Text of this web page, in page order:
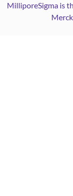
MilliporeSigma is